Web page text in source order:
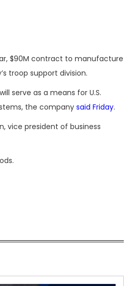
$90M contract to manufacture
troop support division.
serve as a means for U.S.
the companysaid Friday.
vice president of business